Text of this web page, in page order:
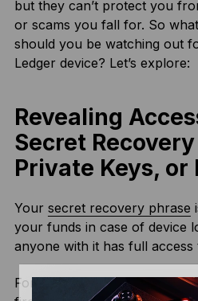
but they can’t protect you
or scams you fall for. So
should you be watching out
Ledger device? Let’s explore:
Revealing
Secret
Private Keys, or
Your secret recovery phrase
your funds in case of device
anyone with it has full
For this reason, you should